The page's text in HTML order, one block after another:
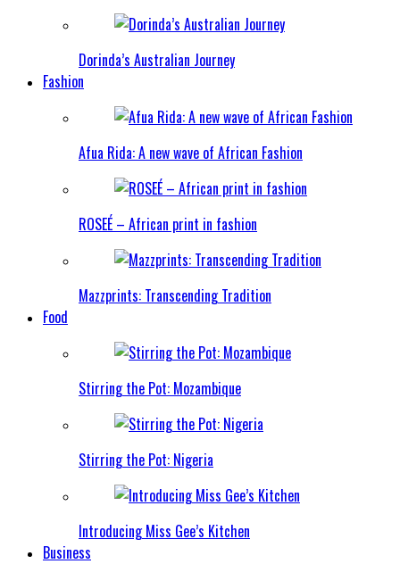
Dorinda’s Australian Journey
Fashion
Afua Rida: A new wave of African Fashion
ROSEÉ – African print in fashion
Mazzprints: Transcending Tradition
Food
Stirring the Pot: Mozambique
Stirring the Pot: Nigeria
Introducing Miss Gee’s Kitchen
Business